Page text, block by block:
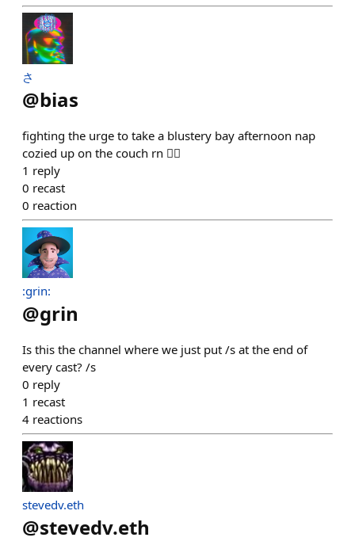
さ
@bias
fighting the urge to take a blustery bay afternoon nap
cozied up on the couch rn 😮‍💨
1 reply
0 recast
0 reaction
:grin:
@grin
Is this the channel where we just put /s at the end of
every cast? /s
0 reply
1 recast
4 reactions
stevedv.eth
@stevedv.eth